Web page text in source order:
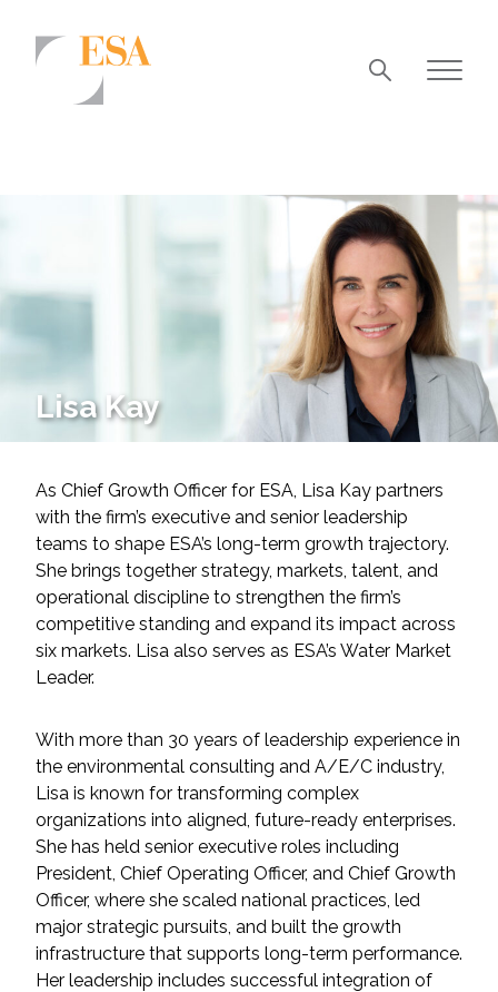
Natural Resource Management
Surface Transportation & Ports
Water
Services
Air Quality
Biological Resources
Climate Change & Resilience
Coastal Engineering, Management &
Nature-Based Adaptation
Cultural & Historic Resources
Environmental Compliance
Environmental Review &
Documentation
Lisa Kay
As Chief Growth Officer for ESA, Lisa Kay partners
with the firm’s executive and senior leadership
teams to shape ESA’s long-term growth trajectory.
She brings together strategy, markets, talent, and
operational discipline to strengthen the firm’s
competitive standing and expand its impact across
six markets. Lisa also serves as ESA’s Water Market
Leader.
With more than 30 years of leadership experience in
the environmental consulting and A/E/C industry,
Lisa is known for transforming complex
organizations into aligned, future-ready enterprises.
She has held senior executive roles including
President, Chief Operating Officer, and Chief Growth
Officer, where she scaled national practices, led
major strategic pursuits, and built the growth
infrastructure that supports long-term performance.
Her leadership includes successful integration of